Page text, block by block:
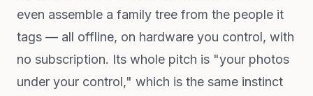
even assemble a family tree from the people it
tags — all offline, on hardware you control, with
no subscription. Its whole pitch is "your photos
under your control," which is the same instinct